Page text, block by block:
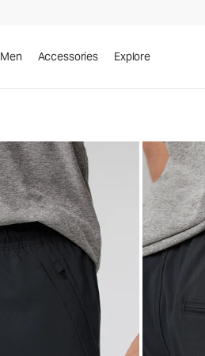
Men Accessories Explore